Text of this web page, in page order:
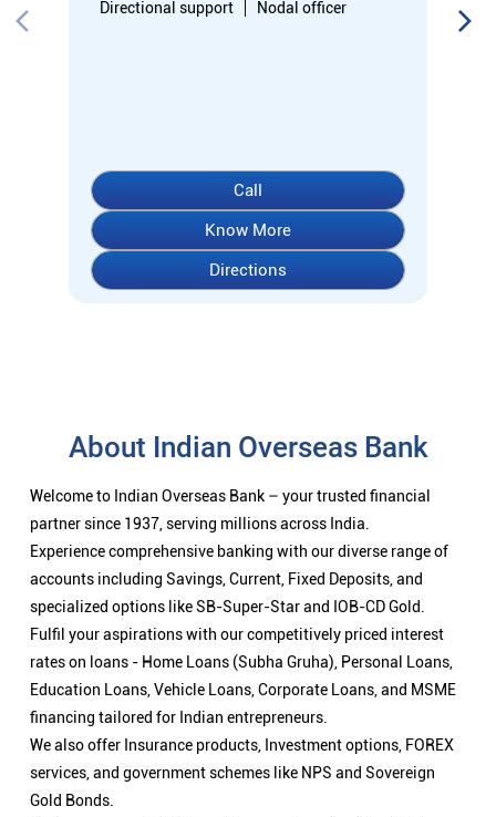
Directional support
Nodal officer
Call
Know More
Directions
About Indian Overseas Bank
Welcome to Indian Overseas Bank – your trusted financial
partner since 1937, serving millions across India.
Experience comprehensive banking with our diverse range of
accounts including Savings, Current, Fixed Deposits, and
specialized options like SB-Super-Star and IOB-CD Gold.
Fulfil your aspirations with our competitively priced interest
rates on loans - Home Loans (Subha Gruha), Personal Loans,
Education Loans, Vehicle Loans, Corporate Loans, and MSME
financing tailored for Indian entrepreneurs.
We also offer Insurance products, Investment options, FOREX
services, and government schemes like NPS and Sovereign
Gold Bonds.